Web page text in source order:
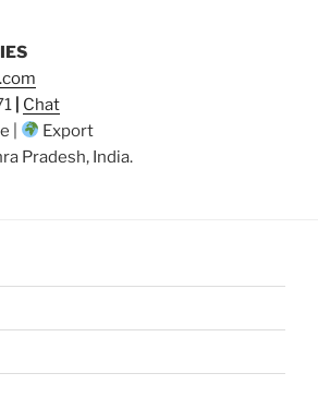
Chat
|
Export
Pradesh, India.